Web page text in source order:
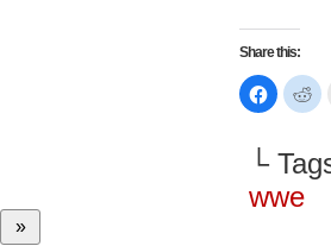
»
Share this:
Click
to
share
(Opens
new
window)
to
in
└
wwe